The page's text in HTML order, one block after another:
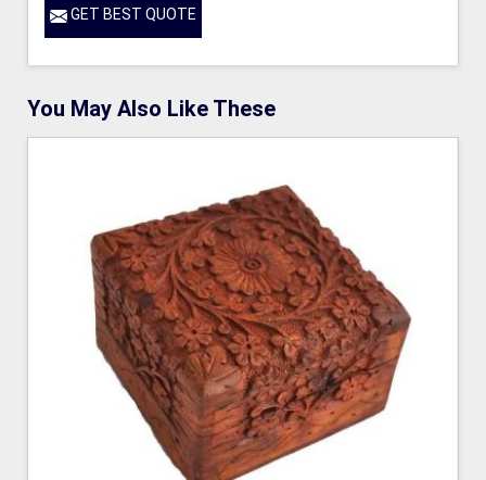
GET BEST QUOTE
You May Also Like These